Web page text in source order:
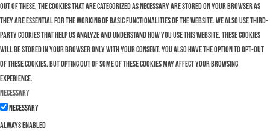
Out of these, the cookies that are categorized as necessary are stored on your browser as
they are essential for the working of basic functionalities of the website. We also use third-
party cookies that help us analyze and understand how you use this website. These cookies
will be stored in your browser only with your consent. You also have the option to opt-out
of these cookies. But opting out of some of these cookies may affect your browsing
experience.
Necessary
Necessary
Always Enabled